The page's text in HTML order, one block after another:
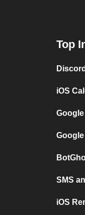
Top
iOS
SMS
iOS